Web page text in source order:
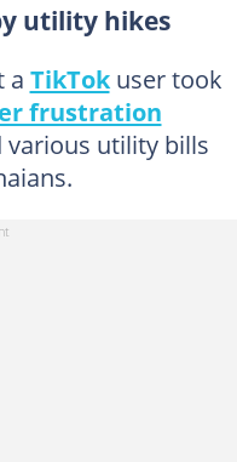
utility hikes
a TikTokuser took
frustration
utility bills